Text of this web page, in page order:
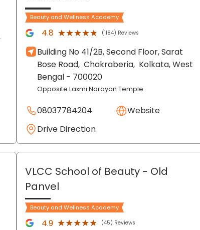
Beauty and Wellness Academy
4.8 ★★★★★
★★★★★ (1184) Reviews
Building No 41/2B, Second Floor, Sarat
Bose Road, Chakraberia, Kolkata, West
Bengal - 700020
Opposite Laxmi Narayan Temple
08037784204
Website
Drive Direction
VLCC School of Beauty - Old
Panvel
Beauty and Wellness Academy
4.9 ★★★★★
★★★★★ (45) Reviews